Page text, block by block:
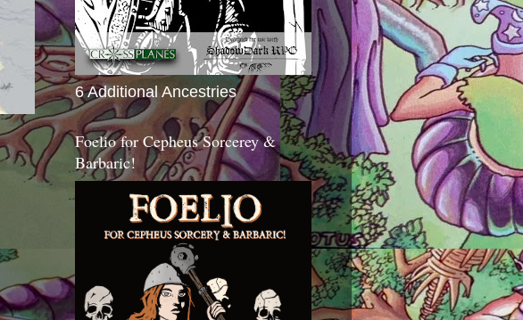
6 Additional Ancestries
Foelio for Cepheus Sorcerey &
Barbaric!